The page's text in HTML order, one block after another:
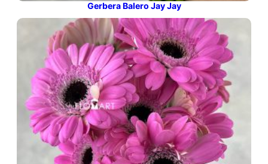
Gerbera Balero Jay Jay